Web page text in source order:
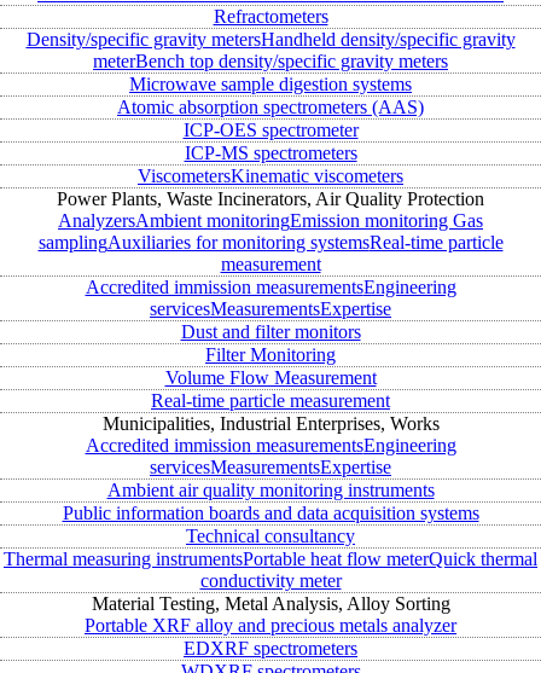
Refractometers
Density/specific gravity metersHandheld density/specific gravity
meterBench top density/specific gravity meters
Microwave sample digestion systems
Atomic absorption spectrometers (AAS)
ICP-OES spectrometer
ICP-MS spectrometers
ViscometersKinematic viscometers
Power Plants, Waste Incinerators, Air Quality Protection
AnalyzersAmbient monitoringEmission monitoring Gas
samplingAuxiliaries for monitoring systemsReal-time particle
measurement
Accredited immission measurementsEngineering
servicesMeasurementsExpertise
Dust and filter monitors
Filter Monitoring
Volume Flow Measurement
Real-time particle measurement
Municipalities, Industrial Enterprises, Works
Accredited immission measurementsEngineering
servicesMeasurementsExpertise
Ambient air quality monitoring instruments
Public information boards and data acquisition systems
Technical consultancy
Thermal measuring instrumentsPortable heat flow meterQuick thermal
conductivity meter
Material Testing, Metal Analysis, Alloy Sorting
Portable XRF alloy and precious metals analyzer
EDXRF spectrometers